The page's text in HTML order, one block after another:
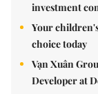
investment
Your
choice today
Vạn Xuân
Developer at